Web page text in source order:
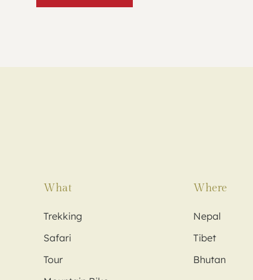
What
Trekking
Safari
Tour
Where
Nepal
Tibet
Bhutan